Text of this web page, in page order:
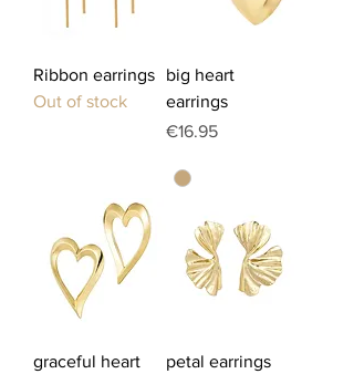
Ribbon earrings
Out of stock
big heart
earrings
Price
€16.95
graceful heart
petal earrings